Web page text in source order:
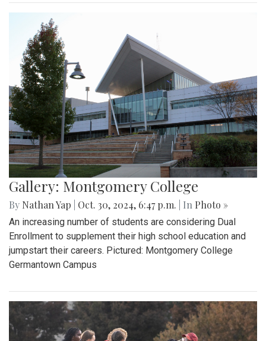
Gallery: Montgomery College
By Nathan Yap Oct. 30, 2024, 6:47 p.m. | In Photo »
An increasing number of students are considering Dual
Enrollment to supplement their high school education and
jumpstart their careers. Pictured: Montgomery College
Germantown Campus